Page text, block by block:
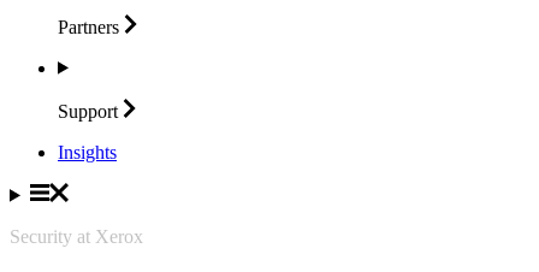
Partners
Support
Insights
Security at Xerox